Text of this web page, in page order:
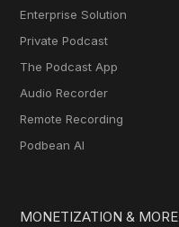
Enterprise Solution
Private Podcast
The Podcast App
Audio Recorder
Remote Recording
Podbean AI
MONETIZATION & MORE